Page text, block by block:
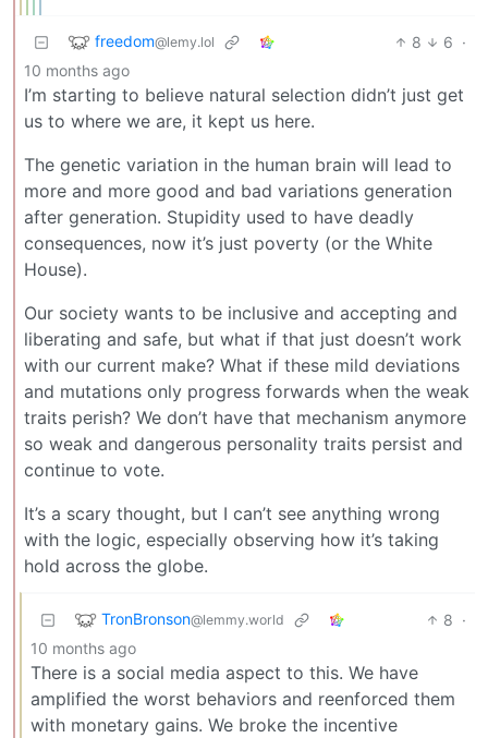
freedom@lemy.lol 8 6 ·
10 months ago
I’m starting to believe natural selection didn’t just get
us to where we are, it kept us here.
The genetic variation in the human brain will lead to
more and more good and bad variations generation
after generation. Stupidity used to have deadly
consequences, now it’s just poverty (or the White
House).
Our society wants to be inclusive and accepting and
liberating and safe, but what if that just doesn’t work
with our current make? What if these mild deviations
and mutations only progress forwards when the weak
traits perish? We don’t have that mechanism anymore
so weak and dangerous personality traits persist and
continue to vote.
It’s a scary thought, but I can’t see anything wrong
with the logic, especially observing how it’s taking
hold across the globe.
TronBronson@lemmy.world 8 ·
10 months ago
There is a social media aspect to this. We have
amplified the worst behaviors and reenforced them
with monetary gains. We broke the incentive